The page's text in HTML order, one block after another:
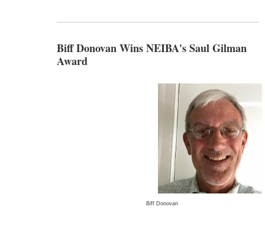
Biff Donovan Wins NEIBA's Saul Gilman
Award
Biff Donovan